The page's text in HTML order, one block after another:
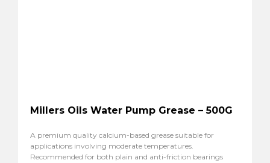
Millers Oils Water Pump Grease – 500G
A premium quality calcium-based grease suitable for
applications involving moderate temperatures.
Recommended for both plain and anti-friction bearings